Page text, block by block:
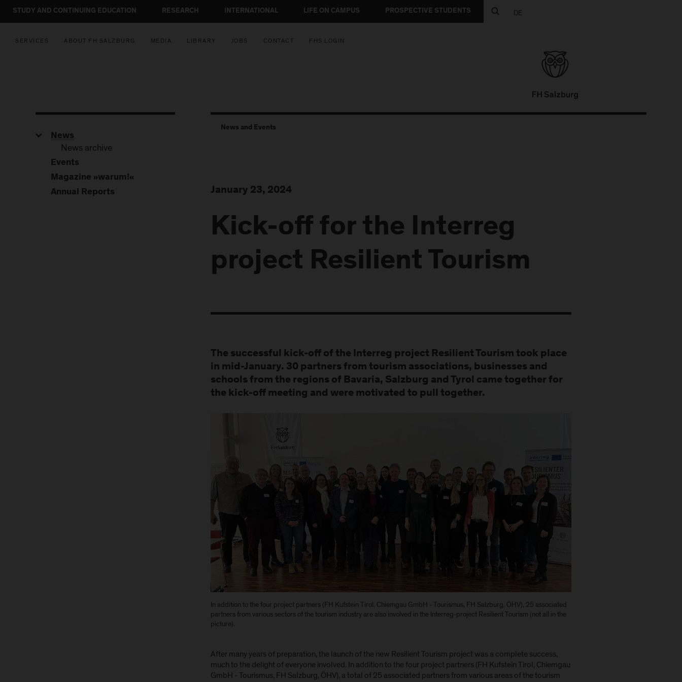
STUDY AND CONTINUING EDUCATION RESEARCH INTERNATIONAL LIFE ON CAMPUS PROSPECTIVE STUDENTS DE
SERVICES ABOUT FH SALZBURG MEDIA LIBRARY JOBS CONTACT FHS LOGIN
News and Events
January 23, 2024
Kick-off for the Interreg
project Resilient Tourism
The successful kick-off of the Interreg project Resilient Tourism took place
in mid-January. 30 partners from tourism associations, businesses and
schools from the regions of Bavaria, Salzburg and Tyrol came together for
the kick-off meeting and were motivated to pull together.
In addition to the four project partners (FH Kufstein Tirol, Chiemgau GmbH - Tourismus, FH Salzburg, ÖHV), 25 associated
partners from various sectors of the tourism industry are also involved in the Interreg-project Resilient Tourism (not all in the
picture).
After many years of preparation, the launch of the new Resilient Tourism project was a complete success,
much to the delight of everyone involved. In addition to the four project partners (FH Kufstein Tirol, Chiemgau
GmbH - Tourismus, FH Salzburg, ÖHV), a total of 25 associated partners from various areas of the tourism
News
News archive
Events
Magazine »warum!«
Annual Reports